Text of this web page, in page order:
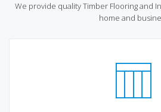
We provide quality Timber Flooring and
home and